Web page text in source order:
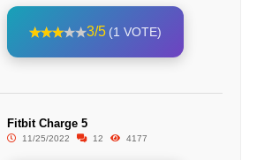
3/5 (1 VOTE)
Fitbit Charge 5
11/25/2022 12 4177